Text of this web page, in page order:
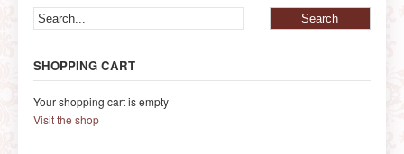
SHOPPING CART
Your shopping cart is empty
Visit the shop